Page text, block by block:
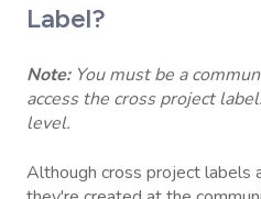
Label?
Note:You must be a
access the cross project
level.
Although cross project labels